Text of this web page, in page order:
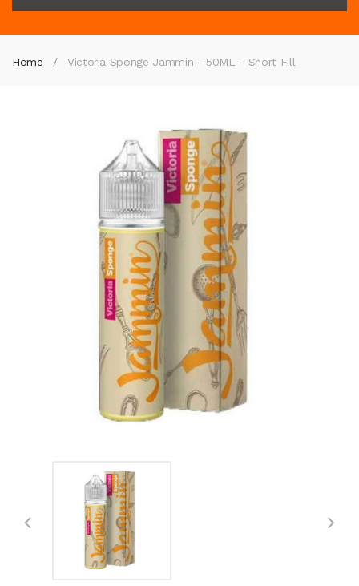
Home Victoria Sponge Jammin - 50ML - Short Fill